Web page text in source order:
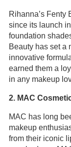
Rihanna’s Fenty
since its launch
foundation
Beauty has set a
innovative
earned them a
in any makeup
2. MAC
MAC has long
makeup
from their iconic